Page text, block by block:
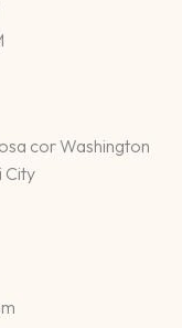
cor Washington
City